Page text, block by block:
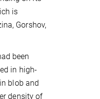
is
Gorshov,
been
in high-
blob and
density of